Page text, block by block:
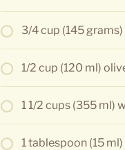
3/4 cup (145
1/2 cup (120 ml)
1 1/2 cups (355 ml)
1 tablespoon (15